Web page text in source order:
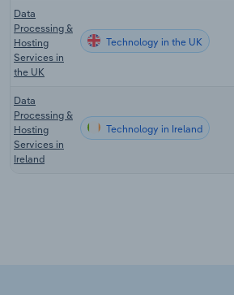
Data
Processing &
Hosting
Services in
the UK
Technology in the UK
Data
Processing &
Hosting
Services in
Ireland
Technology in Ireland